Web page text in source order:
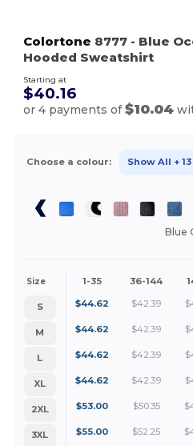
Colortone 8777 - Blue
Hooded Sweatshirt
Starting at
$40.16
or 4 payments of$10.04
Choose a colour: Show All + 13
Blue
Size 1-35 36-144
S $44.62 $42.39 $
M
$44.62 $42.39 $
L
$44.62 $42.39 $
XL
$44.62 $42.39 $
2XL
$53.00 $50.35 $
3XL
$55.00 $52.25 $